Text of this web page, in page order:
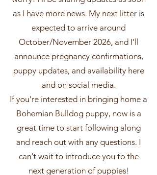
as I have more news. My next litter is
expected to arrive around
October/November 2026, and I'll
announce pregnancy confirmations,
puppy updates, and availability here
and on social media.
If you're interested in bringing home a
Bohemian Bulldog puppy, now is a
great time to start following along
and reach out with any questions. I
can't wait to introduce you to the
next generation of puppies!